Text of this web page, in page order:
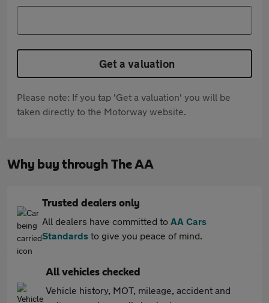
Get a valuation
Please note: If you tap 'Get a valuation' you will be
taken directly to the Motorway website.
Why buy through The AA
Trusted dealers only
All dealers have committed to AA Cars
Standards to give you peace of mind.
All vehicles checked
Vehicle history, MOT, mileage, accident and